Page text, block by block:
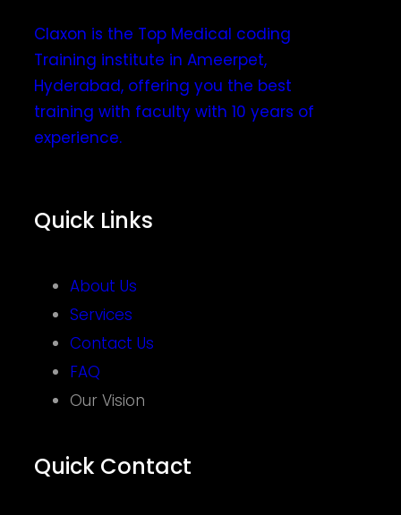
Claxon is the Top Medical coding
Training institute in Ameerpet,
Hyderabad, offering you the best
training with faculty with 10 years of
experience.
Quick Links
About Us
Services
Contact Us
FAQ
Our Vision
Quick Contact